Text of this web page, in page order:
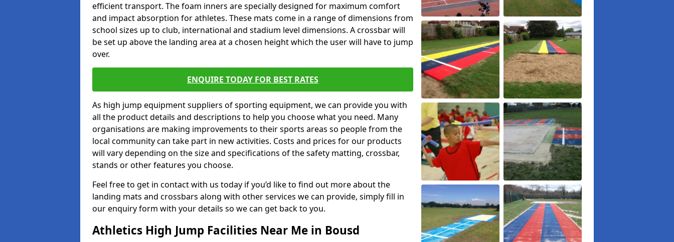
efficient transport. The foam inners are specially designed for maximum comfort
and impact absorption for athletes. These mats come in a range of dimensions from
school sizes up to club, international and stadium level dimensions. A crossbar will
be set up above the landing area at a chosen height which the user will have to jump
over.
ENQUIRE TODAY FOR BEST RATES
As high jump equipment suppliers of sporting equipment, we can provide you with
all the product details and descriptions to help you choose what you need. Many
organisations are making improvements to their sports areas so people from the
local community can take part in new activities. Costs and prices for our products
will vary depending on the size and specifications of the safety matting, crossbar,
stands or other features you choose.
Feel free to get in contact with us today if you’d like to find out more about the
landing mats and crossbars along with other services we can provide, simply fill in
our enquiry form with your details so we can get back to you.
Athletics High Jump Facilities Near Me in Bousd